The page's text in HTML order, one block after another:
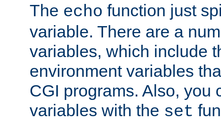
The echo function just
variable. There are a
variables, which include
environment variables
CGI programs. Also, you
variables with the set